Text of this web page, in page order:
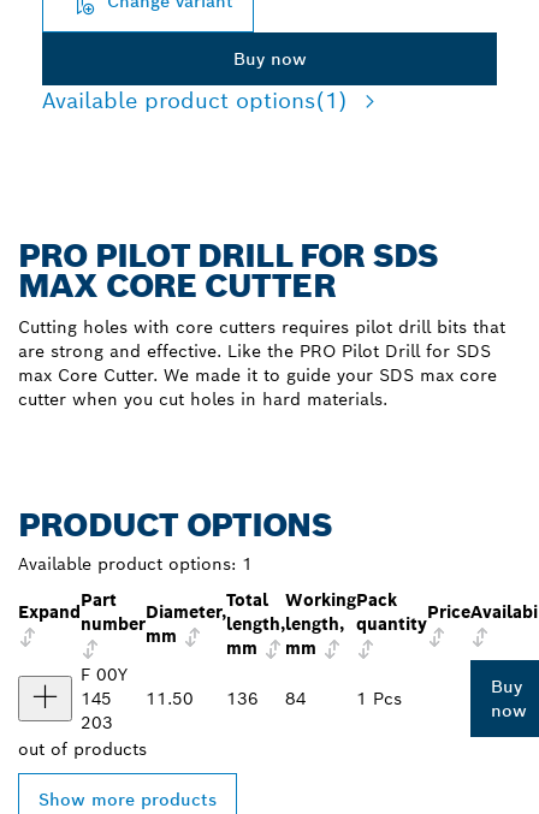
Buy now
Available product options(1)
PRO PILOT DRILL FOR SDS
MAX CORE CUTTER
Cutting holes with core cutters requires pilot drill bits that
are strong and effective. Like the PRO Pilot Drill for SDS
max Core Cutter. We made it to guide your SDS max core
cutter when you cut holes in hard materials.
PRODUCT OPTIONS
Available product options: 1
Expand
Part
number
Diameter,
mm
Total
length,
mm
Working
length,
mm
Pack
quantity
Price
F 00Y
145
203
11.50 136 84 1 Pcs
Buy
now
out of products
Show more products